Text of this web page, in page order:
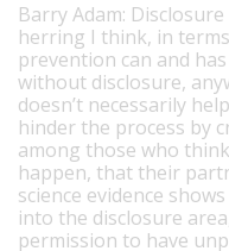
Barry Adam:
herring I think, in
prevention can and
without disclosure,
doesn’t necessarily
hinder the process by
among those who
happen, that their
science evidence
into the disclosure
permission to have